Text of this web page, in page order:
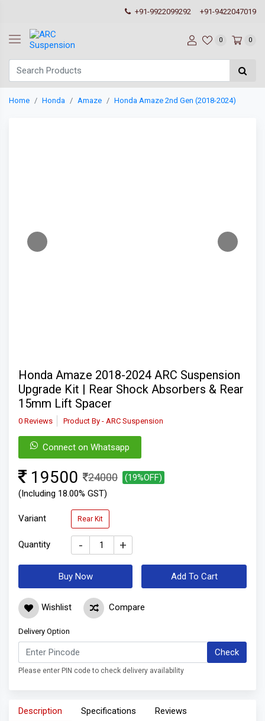
+91-9922099292 +91-9422047019
0 0
Home Honda Amaze Honda Amaze 2nd Gen (2018-2024)
Honda Amaze 2018-2024 ARC Suspension
Upgrade Kit | Rear Shock Absorbers & Rear
15mm Lift Spacer
0 Reviews Product By - ARC Suspension
Connect on Whatsapp
19500 24000
(19%OFF)
(Including 18.00% GST)
Variant Rear Kit
Quantity - +
Buy Now Add To Cart
Wishlist Compare
Delivery Option
Check
Please enter PIN code to check delivery availability
Description Specifications Reviews